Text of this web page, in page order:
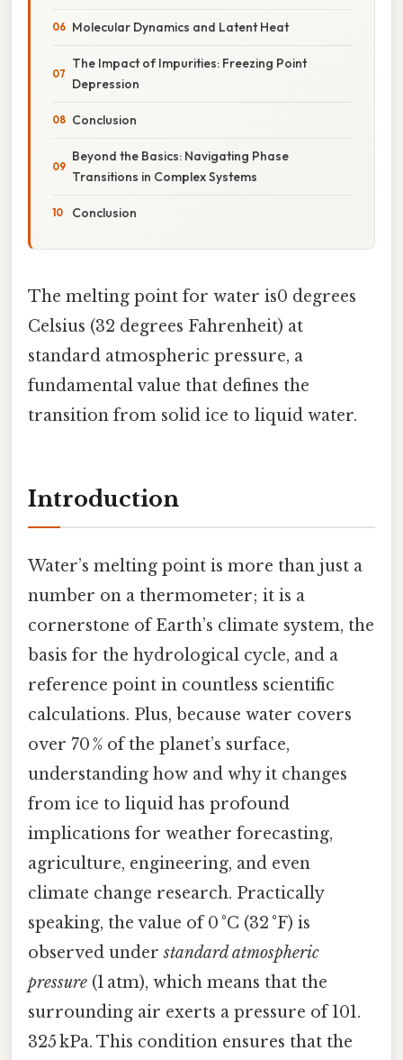
Molecular Dynamics and Latent Heat
The Impact of Impurities: Freezing Point
Depression
Conclusion
Beyond the Basics: Navigating Phase
Transitions in Complex Systems
Conclusion
The melting point for water is0 degrees
Celsius (32 degrees Fahrenheit) at
standard atmospheric pressure, a
fundamental value that defines the
transition from solid ice to liquid water.
Introduction
Water’s melting point is more than just a
number on a thermometer; it is a
cornerstone of Earth’s climate system, the
basis for the hydrological cycle, and a
reference point in countless scientific
calculations. Plus, because water covers
over 70 % of the planet’s surface,
understanding how and why it changes
from ice to liquid has profound
implications for weather forecasting,
agriculture, engineering, and even
climate change research. Practically
speaking, the value of 0 °C (32 °F) is
observed understandard atmospheric
pressure (1 atm), which means that the
surrounding air exerts a pressure of 101.
325 kPa. This condition ensures that the